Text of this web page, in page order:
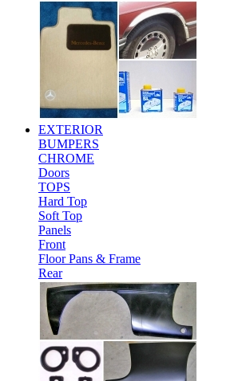
EXTERIOR
BUMPERS
CHROME
Doors
TOPS
Hard Top
Soft Top
Panels
Front
Floor Pans & Frame
Rear